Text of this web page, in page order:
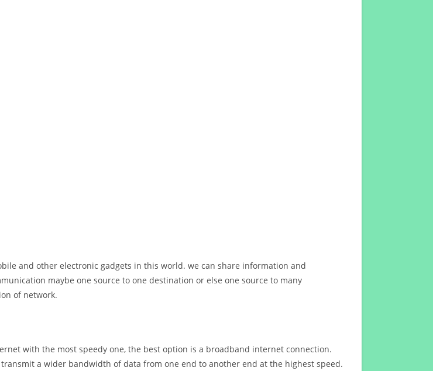
and other electronic gadgets in this world. we can share information and
maybe one source to one destination or else one source to many
of network.
with the most speedy one, the best option is a broadband internet connection.
a wider bandwidth of data from one end to another end at the highest speed.